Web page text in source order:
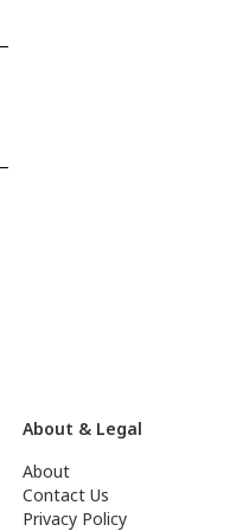
About & Legal
About
Contact Us
Privacy Policy